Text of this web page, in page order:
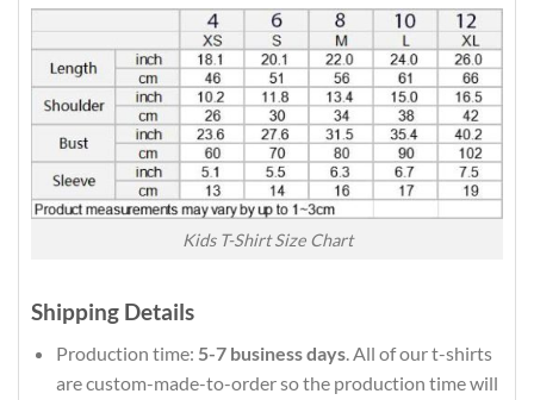
Kids T-Shirt Size Chart
Shipping Details
Production time: 5-7 business days. All of our t-shirts
are custom-made-to-order so the production time will